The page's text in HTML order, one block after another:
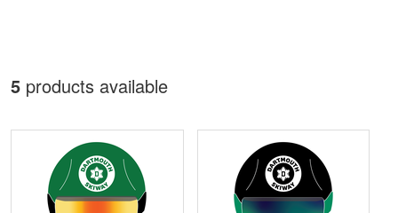
5 products available